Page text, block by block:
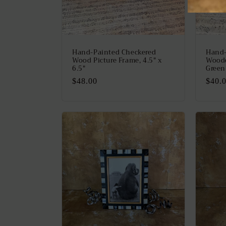
Hand-Painted Checkered
Wood Picture Frame, 4.5" x
6.5"
Regular
$48.00